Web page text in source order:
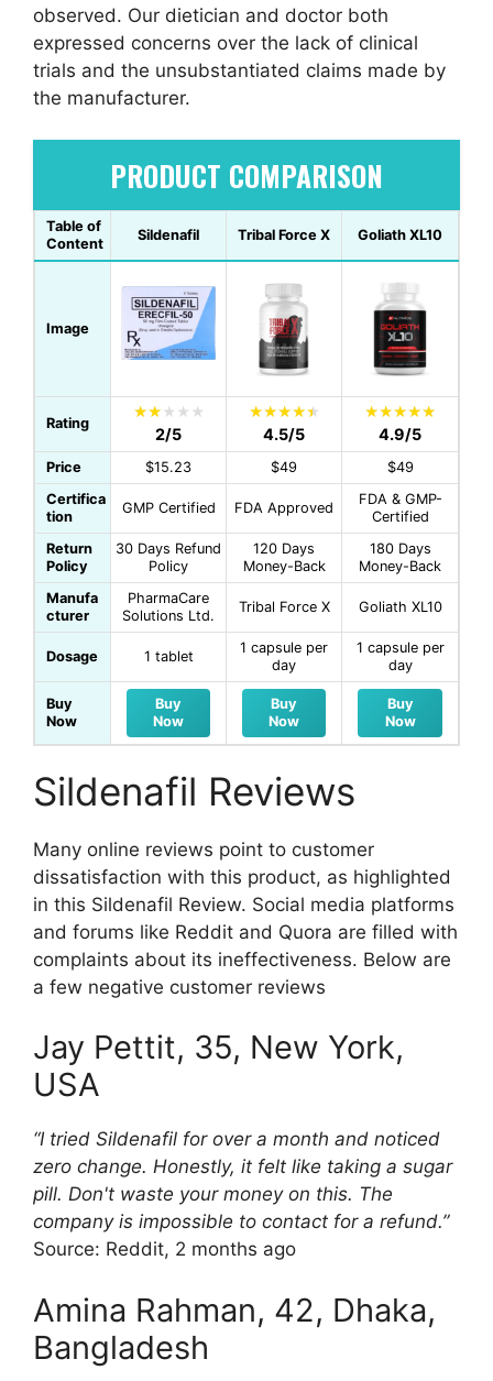
observed. Our dietician and doctor both
expressed concerns over the lack of clinical
trials and the unsubstantiated claims made by
the manufacturer.
PRODUCT COMPARISON
Table of
Content
Sildenafil Tribal Force X Goliath XL10
Image
Rating
2/5 4.5/5 4.9/5
Price $15.23 $49
$49
Certifica
tion
GMP Certified FDA Approved
FDA & GMP-
Certified
Return
Policy
30 Days Refund
Policy
120 Days
Money-Back
180 Days
Money-Back
Manufa
cturer
PharmaCare
Solutions Ltd.
Tribal Force X Goliath XL10
Dosage 1 tablet
1 capsule per
day
1 capsule per
day
Buy
Now
Buy
Now
Buy
Now
Buy
Now
Sildenafil Reviews
Many online reviews point to customer
dissatisfaction with this product, as highlighted
in this Sildenafil Review. Social media platforms
and forums like Reddit and Quora are filled with
complaints about its ineffectiveness. Below are
a few negative customer reviews
Jay Pettit, 35, New York,
USA
“I tried Sildenafil for over a month and noticed
zero change. Honestly, it felt like taking a sugar
pill. Don't waste your money on this. The
company is impossible to contact for a refund.”
Source: Reddit, 2 months ago
Amina Rahman, 42, Dhaka,
Bangladesh